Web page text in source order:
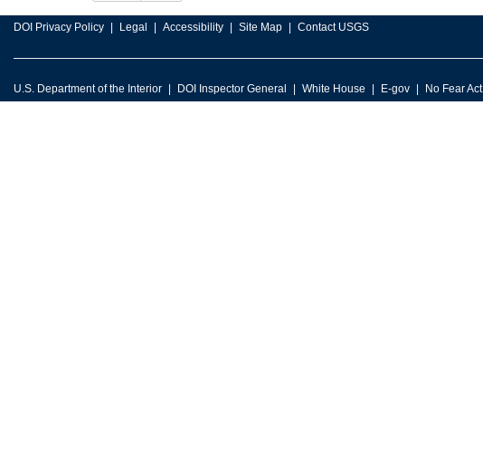
DOI Privacy Policy Legal Accessibility Site Map Contact USGS
U.S. Department of the Interior DOI Inspector General White House E-gov No Fear Act